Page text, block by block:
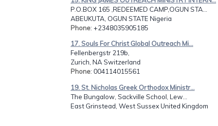
P.O.BOX 165 ,REDEEMED CAMP,OGUN STA...
ABEUKUTA, OGUN STATE Nigeria
Phone: +2348035905185
17. Souls For Christ Global Outreach Mi...
Fellenbergstr 219b,
Zurich, NA Switzerland
Phone: 004114015561
19. St. Nicholas Greek Orthodox Ministr...
The Bungalow, Sackville School, Lew...
East Grinstead, West Sussex United Kingdom